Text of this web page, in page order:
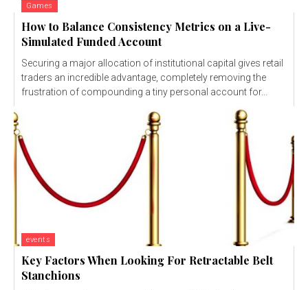
Games
How to Balance Consistency Metrics on a Live-
Simulated Funded Account
Securing a major allocation of institutional capital gives retail
traders an incredible advantage, completely removing the
frustration of compounding a tiny personal account for...
events
Key Factors When Looking For Retractable Belt
Stanchions